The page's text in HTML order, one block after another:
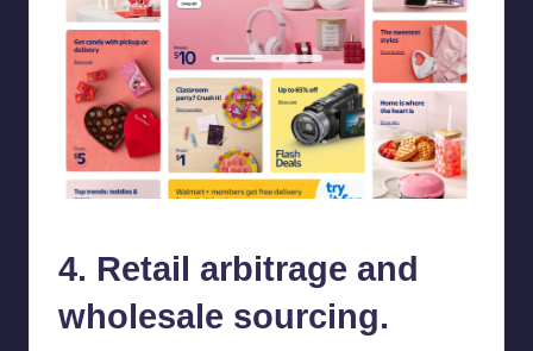
4. Retail arbitrage and
wholesale sourcing.